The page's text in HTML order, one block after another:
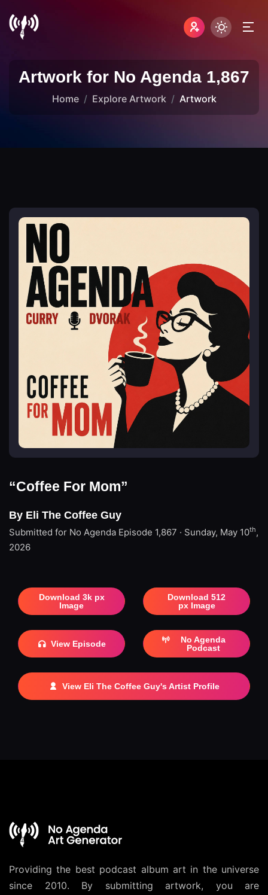
Artwork for No Agenda 1,867
Home Explore Artwork Artwork
“Coffee For Mom”
By Eli The Coffee Guy
Submitted for No Agenda Episode 1,867 · Sunday, May 10th,
2026
Download 3k px
Image
Download 512
px Image
View Episode
No Agenda
Podcast
View Eli The Coffee Guy's Artist Profile
Providing the best podcast album art in the universe
since 2010. By submitting artwork, you are